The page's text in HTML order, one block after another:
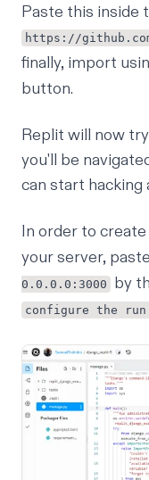
Paste this inside
https://
finally, import
button.
Replit will now
you'll be
can start hacking
In order to create
your server, paste
0.0.0.0:3000
by
configure the